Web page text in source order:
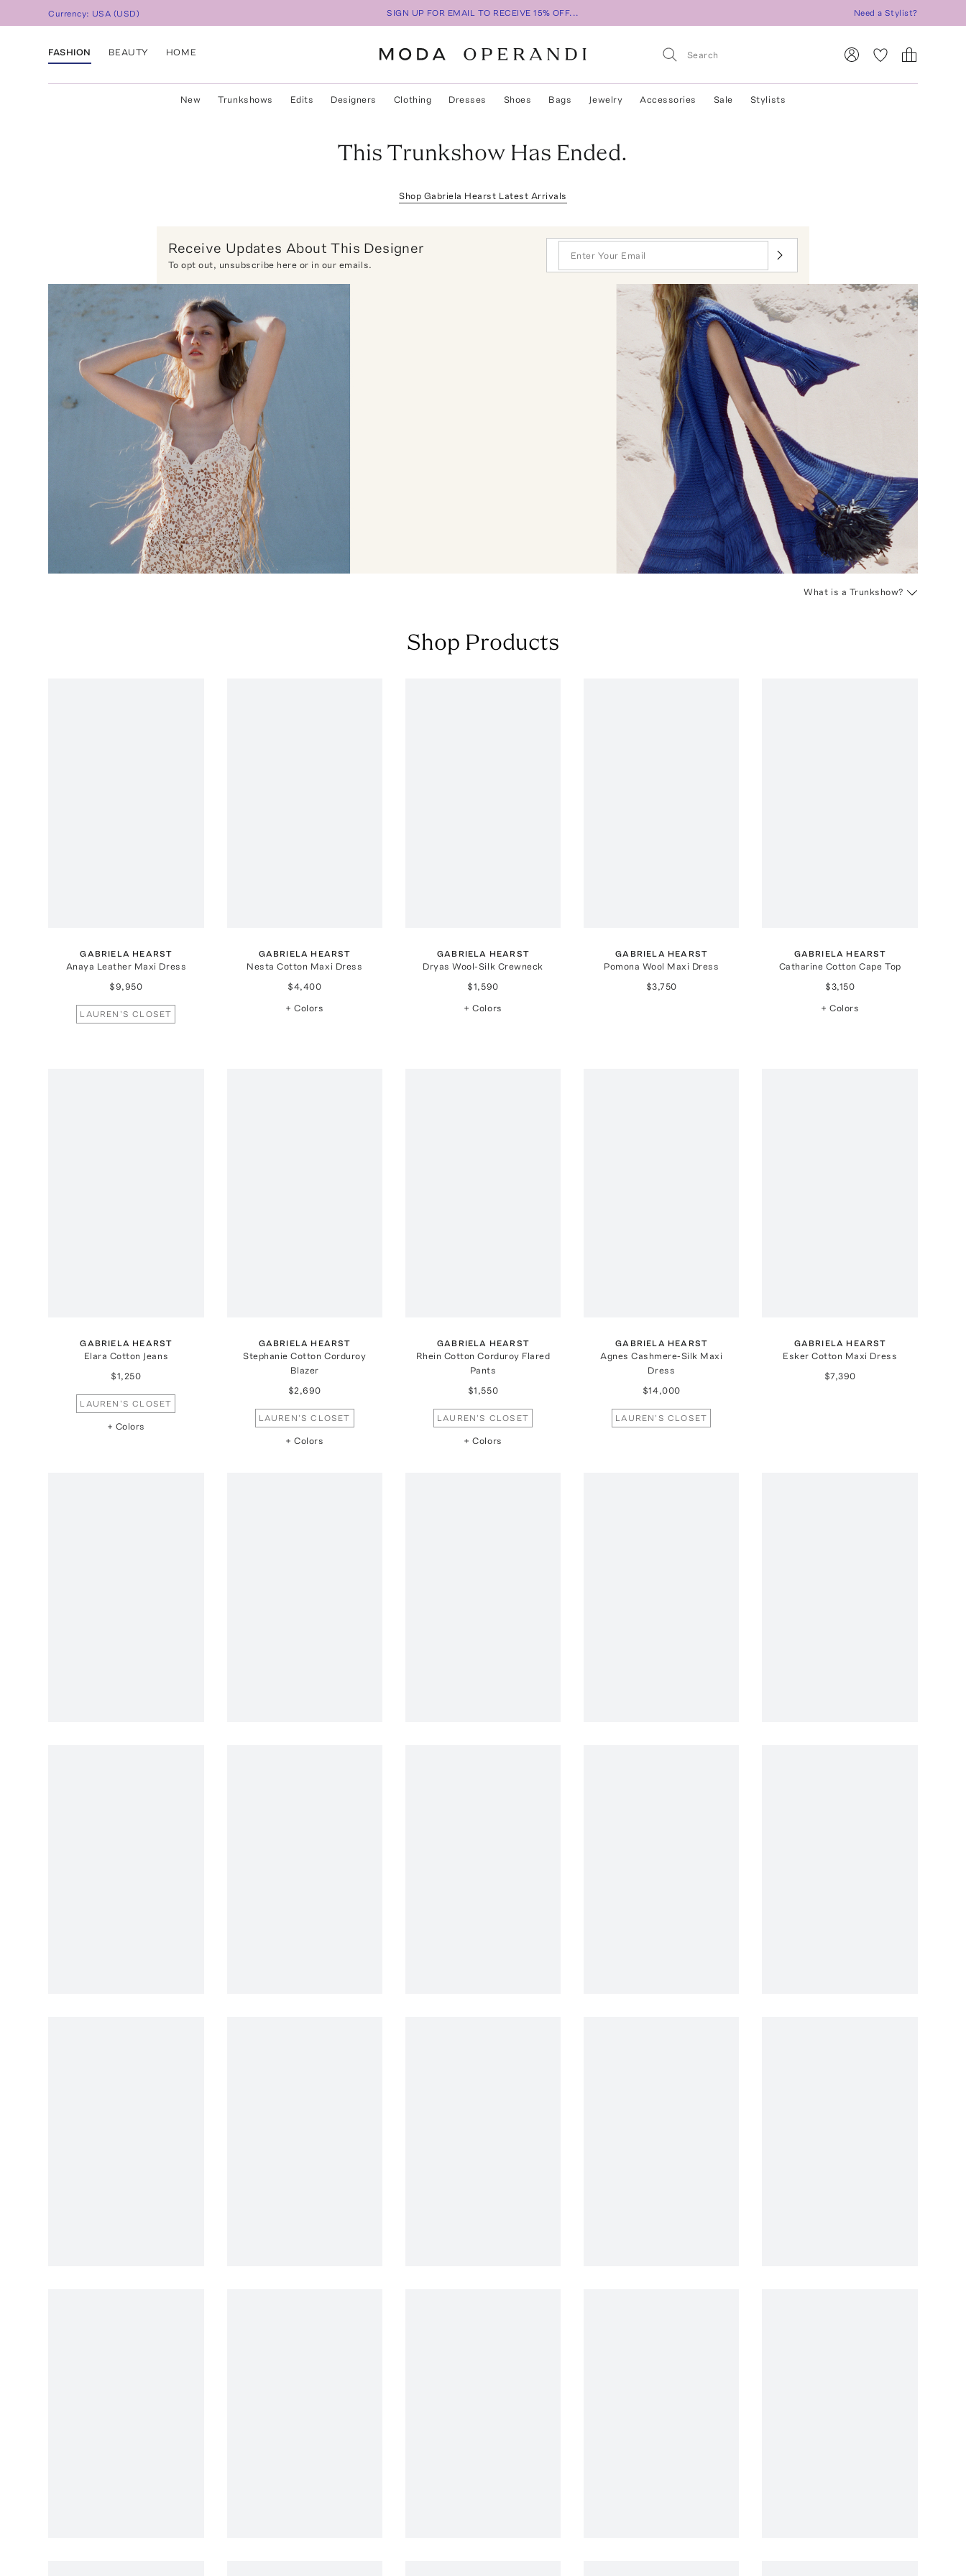
Currency: USA (USD) SIGN UP FOR EMAIL TO RECEIVE 15% OFF... Need a Stylist?
FASHION BEAUTY HOME
New Trunkshows Edits Designers Clothing Dresses Shoes Bags Jewelry Accessories Sale Stylists
This Trunkshow Has Ended.
Shop Gabriela Hearst Latest Arrivals
Receive Updates About This Designer
To opt out, unsubscribe here or in our emails.
What is a Trunkshow?
Shop Products
GABRIELA HEARST
Anaya Leather Maxi Dress
$9,950
LAUREN'S CLOSET
GABRIELA HEARST
Nesta Cotton Maxi Dress
$4,400
+ Colors
GABRIELA HEARST
Dryas Wool-Silk Crewneck
$1,590
+ Colors
GABRIELA HEARST
Pomona Wool Maxi Dress
$3,750
GABRIELA HEARST
Catharine Cotton Cape Top
$3,150
+ Colors
GABRIELA HEARST
Elara Cotton Jeans
$1,250
LAUREN'S CLOSET
+ Colors
GABRIELA HEARST
Stephanie Cotton Corduroy
Blazer
$2,690
LAUREN'S CLOSET
+ Colors
GABRIELA HEARST
Rhein Cotton Corduroy Flared
Pants
$1,550
LAUREN'S CLOSET
+ Colors
GABRIELA HEARST
Agnes Cashmere-Silk Maxi
Dress
$14,000
LAUREN'S CLOSET
GABRIELA HEARST
Esker Cotton Maxi Dress
$7,390